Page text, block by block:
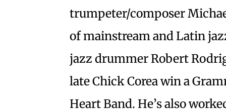
trumpeter/composer
of mainstream and Latin
jazz drummer Robert
late Chick Corea win a
Heart Band. He’s also